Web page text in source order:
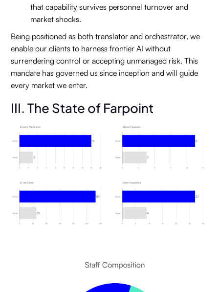
that capability survives personnel turnover and
market shocks.
Being positioned as both translator and orchestrator, we
enable our clients to harness frontier AI without
surrendering control or accepting unmanaged risk. This
mandate has governed us since inception and will guide
every market we enter.
III. The State of Farpoint